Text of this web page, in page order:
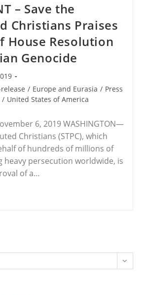
– Save the
Christians Praises
House Resolution
Genocide
/ Europe and Eurasia / Press
/ United States of America
6, 2019 WASHINGTON—
Christians (STPC), which
of hundreds of millions of
heavy persecution worldwide, is
of a…